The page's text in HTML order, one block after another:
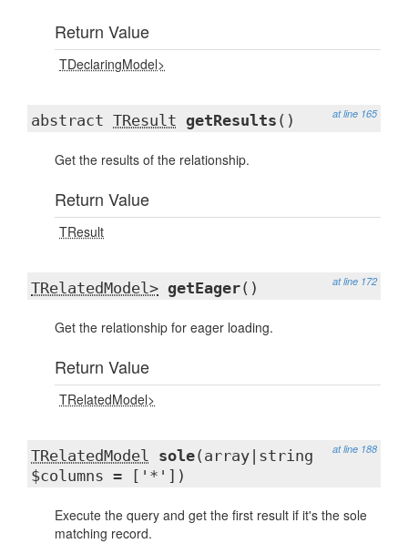
Return Value
TDeclaringModel>
at line 165
abstract TResult getResults ()
Get the results of the relationship.
Return Value
TResult
at line 172
TRelatedModel> getEager()
Get the relationship for eager loading.
Return Value
TRelatedModel>
at line 188
TRelatedModel sole(array|string
$columns = ['*'])
Execute the query and get the first result if it's the sole
matching record.